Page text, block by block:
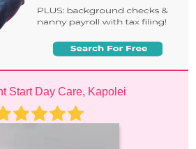
Start Day Care, Kapolei